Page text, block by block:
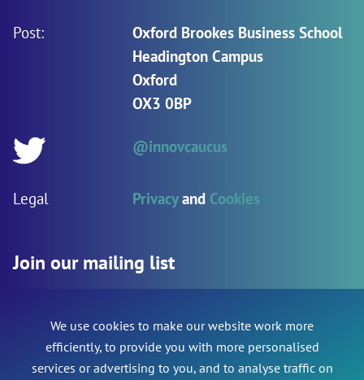
Post:
Oxford Brookes Business School
Headington Campus
Oxford
OX3 0BP
@innovcaucus
Legal Privacyand Cookies
Join our mailing list
*
We use cookies to make our website work more
efficiently, to provide you with more personalised
services or advertising to you, and to analyse traffic on